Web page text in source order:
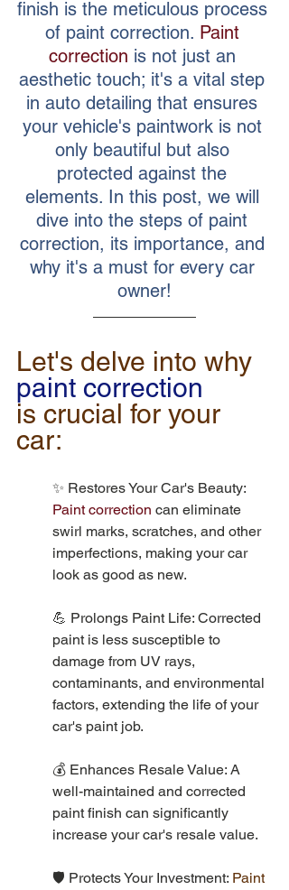
finish is the meticulous process
of paint correction. Paint
correction is not just an
aesthetic touch; it's a vital step
in auto detailing that ensures
your vehicle's paintwork is not
only beautiful but also
protected against the
elements. In this post, we will
dive into the steps of paint
correction, its importance, and
why it's a must for every car
owner!
Let's delve into why
paint correction
is crucial for your
car:
✨ Restores Your Car's Beauty:
Paint correction can eliminate
swirl marks, scratches, and other
imperfections, making your car
look as good as new.
💪 Prolongs Paint Life: Corrected
paint is less susceptible to
damage from UV rays,
contaminants, and environmental
factors, extending the life of your
car's paint job.
💰 Enhances Resale Value: A
well-maintained and corrected
paint finish can significantly
increase your car's resale value.
🛡️ Protects Your Investment: Paint